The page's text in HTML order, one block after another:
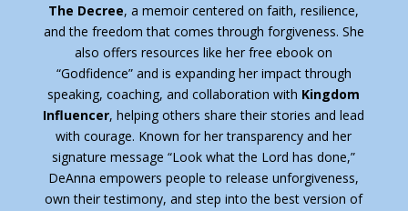
The Decree, a memoir centered on faith, resilience,
and the freedom that comes through forgiveness. She
also offers resources like her free ebook on
“Godfidence” and is expanding her impact through
speaking, coaching, and collaboration with Kingdom
Influencer, helping others share their stories and lead
with courage. Known for her transparency and her
signature message “Look what the Lord has done,”
DeAnna empowers people to release unforgiveness,
own their testimony, and step into the best version of